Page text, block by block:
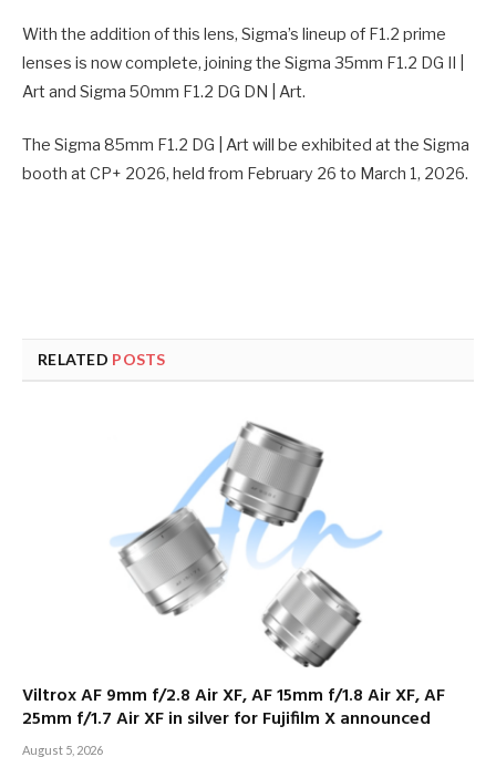
With the addition of this lens, Sigma’s lineup of F1.2 prime
lenses is now complete, joining the Sigma 35mm F1.2 DG II |
Art and Sigma 50mm F1.2 DG DN | Art.
The Sigma 85mm F1.2 DG | Art will be exhibited at the Sigma
booth at CP+ 2026, held from February 26 to March 1, 2026.
RELATED POSTS
Viltrox AF 9mm f/2.8 Air XF, AF 15mm f/1.8 Air XF, AF
25mm f/1.7 Air XF in silver for Fujifilm X announced
August 5, 2026